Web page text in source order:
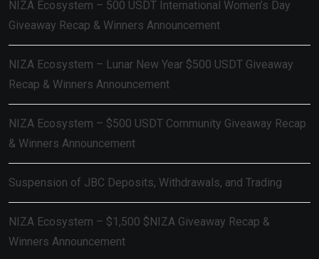
NIZA Ecosystem – 500 USDT International Women’s Day
Giveaway Recap & Winners Announcement
NIZA Ecosystem – Lunar New Year $500 USDT Giveaway
Recap & Winners Announcement
NIZA Ecosystem – $500 USDT Community Giveaway Recap
& Winners Announcement
Suspension of JBC Deposits, Withdrawals, and Trading
NIZA Ecosystem – $1,500 $NIZA Giveaway Recap &
Winners Announcement